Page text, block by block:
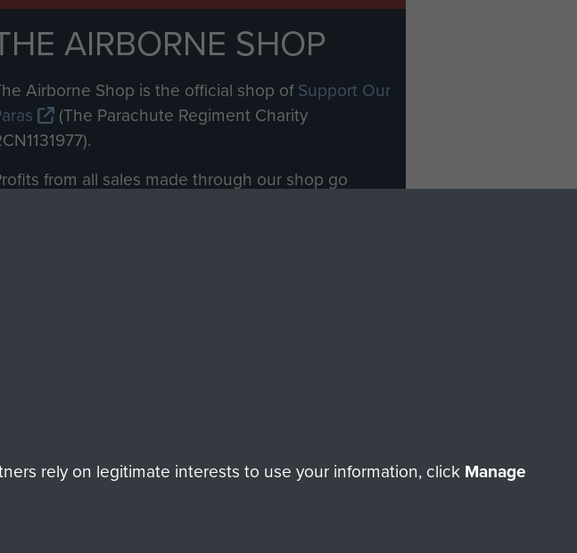
AIRBORNE SHOP
Airborne Shop is the official shop ofSupport Our
(The Parachute Regiment Charity
from all sales made through our shop go
rely on legitimate interests to use your information, click Manage